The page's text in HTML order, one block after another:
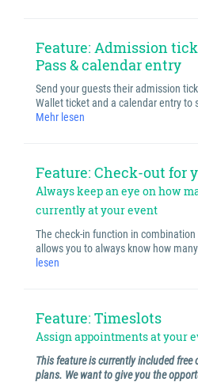
Feature: Admission
Pass & calendar entry
Send your guests their admission
Wallet ticket and a calendar entry to
Mehr lesen
Feature: Check-out for
Always keep an eye on how
currently at your event
The check-in function in
allows you to always know how
lesen
Feature: Timeslots
Assign appointments at your
This feature is currently included
plans. We want to give you the